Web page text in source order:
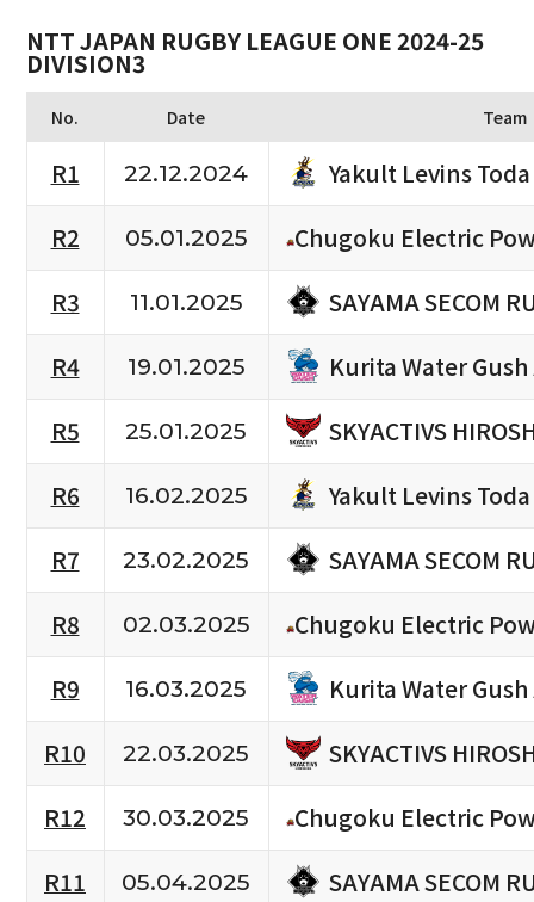
NTT JAPAN RUGBY LEAGUE ONE 2024-25
DIVISION3
No. Date Team
R1 22.12.2024
Yakult Levins Toda
R2
05.01.2025
Chugoku Electric
R3
11.01.2025
SAYAMA SECOM
R4
19.01.2025
Kurita Water
R5
25.01.2025
SKYACTIVS
R6
16.02.2025
Yakult Levins Toda
R7
23.02.2025
SAYAMA SECOM
R8
02.03.2025
Chugoku Electric
R9
16.03.2025
Kurita Water
R10
22.03.2025
SKYACTIVS
R12
30.03.2025
Chugoku Electric
R11
05.04.2025
SAYAMA SECOM